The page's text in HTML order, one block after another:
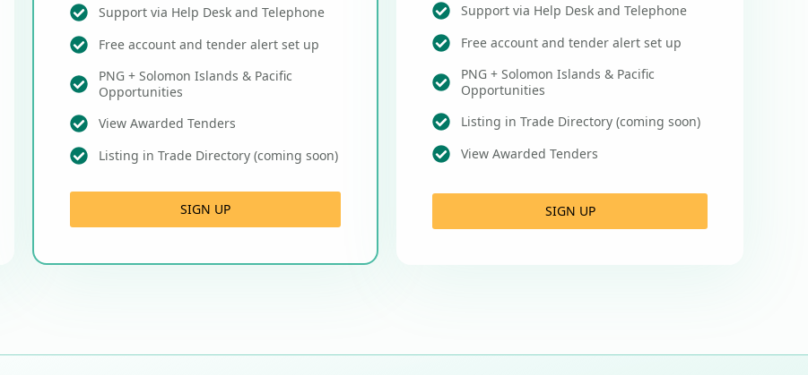
Support via Help Desk and Telephone
Free account and tender alert set up
PNG + Solomon Islands & Pacific
Opportunities
View Awarded Tenders
Listing in Trade Directory (coming soon)
SIGN UP
Support via Help Desk and Telephone
Free account and tender alert set up
PNG + Solomon Islands & Pacific
Opportunities
Listing in Trade Directory (coming soon)
View Awarded Tenders
SIGN UP